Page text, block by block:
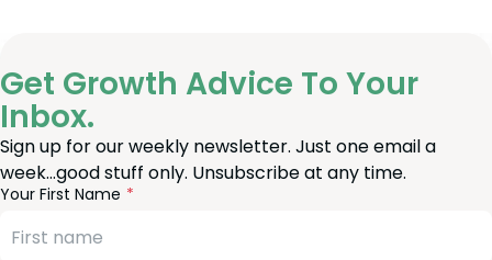
Get Growth Advice To Your
Inbox.
Sign up for our weekly newsletter. Just one email a
week…good stuff only. Unsubscribe at any time.
Your First Name